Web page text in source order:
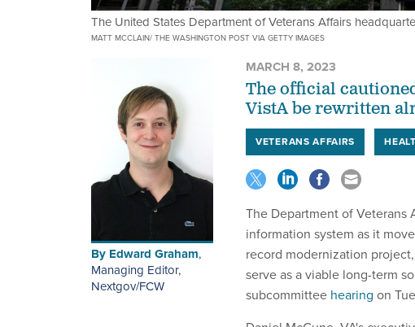
The United States Department of Veterans Affairs
MATT MCCLAIN/ THE WASHINGTON POST VIA GETTY IMAGES
By Edward Graham,
Managing Editor,
Nextgov/FCW
MARCH 8, 2023
The official
VistA be rewritten
VETERANS AFFAIRS
The Department of Veterans
information system as it
record modernization
serve as a viable long-term
subcommittee hearing on